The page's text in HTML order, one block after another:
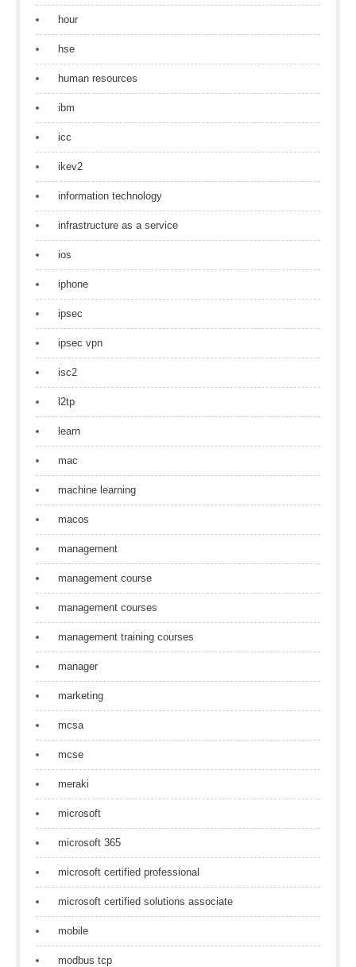
hour
hse
human resources
ibm
icc
ikev2
information technology
infrastructure as a service
ios
iphone
ipsec
ipsec vpn
isc2
l2tp
learn
mac
machine learning
macos
management
management course
management courses
management training courses
manager
marketing
mcsa
mcse
meraki
microsoft
microsoft 365
microsoft certified professional
microsoft certified solutions associate
mobile
modbus tcp